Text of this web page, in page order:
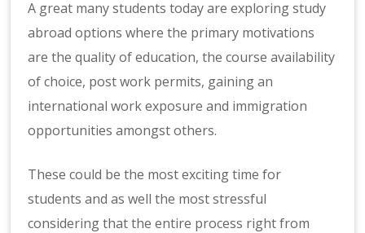
A great many students today are exploring study
abroad options where the primary motivations
are the quality of education, the course availability
of choice, post work permits, gaining an
international work exposure and immigration
opportunities amongst others.
These could be the most exciting time for
students and as well the most stressful
considering that the entire process right from